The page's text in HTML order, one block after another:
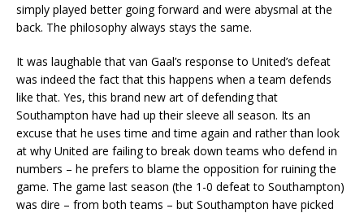
simply played better going forward and were abysmal at the
back. The philosophy always stays the same.
It was laughable that van Gaal’s response to United’s defeat
was indeed the fact that this happens when a team defends
like that. Yes, this brand new art of defending that
Southampton have had up their sleeve all season. Its an
excuse that he uses time and time again and rather than look
at why United are failing to break down teams who defend in
numbers – he prefers to blame the opposition for ruining the
game. The game last season (the 1-0 defeat to Southampton)
was dire – from both teams – but Southampton have picked